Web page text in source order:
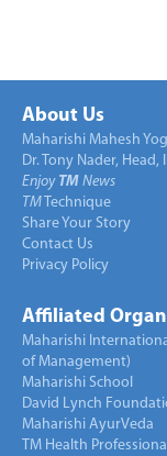
About Us
Maharishi Mahesh
Dr. Tony Nader, Head,
Enjoy TM News
TM Technique
Share Your Story
Contact Us
Privacy Policy
Affiliated
Maharishi
of Management)
Maharishi School
David Lynch
Maharishi AyurVeda
TM Health